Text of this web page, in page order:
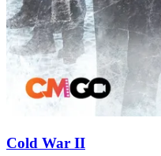
Cold War II